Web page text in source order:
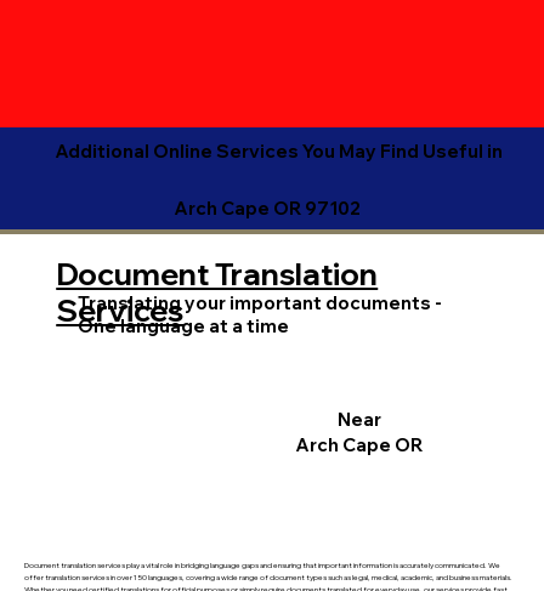
Additional Online Services You May Find Useful in
Arch Cape OR 97102
Document translation services play a vital role in bridging language gaps and ensuring that important information is accurately communicated. We
offer translation services in over 150 languages, covering a wide range of document types such as legal, medical, academic, and business materials.
Translating your important documents -
One language at a time
Document Translation
Services
Near
Arch Cape OR